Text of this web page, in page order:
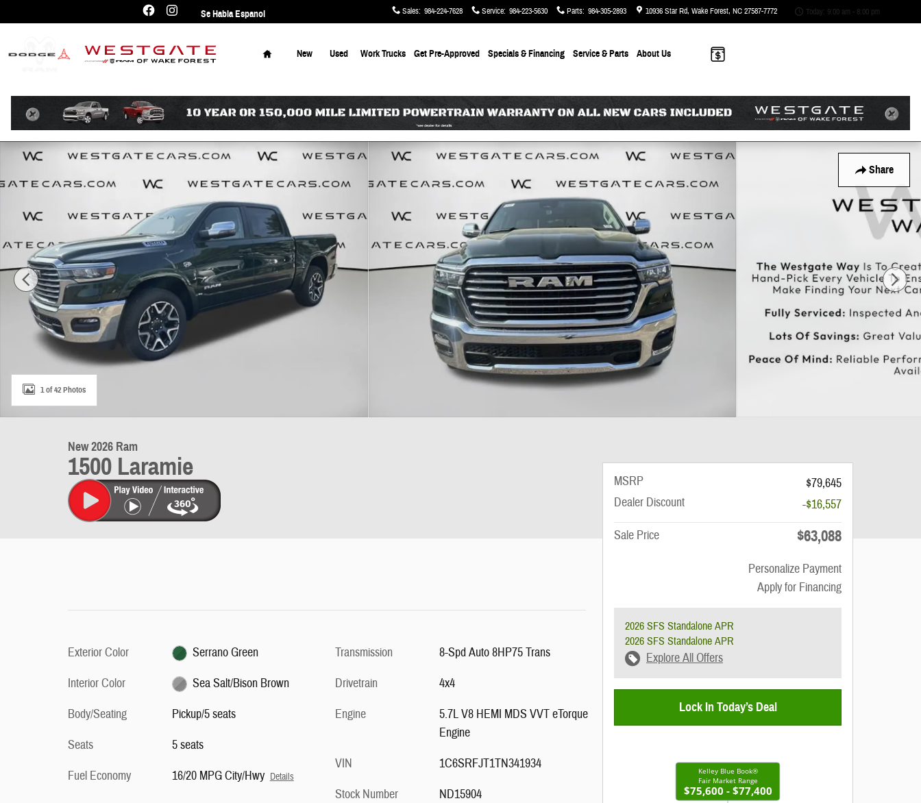
Sales: 984-224-7628 Service: 984-223-5630 Parts: 984-305-2893 10936 Star Rd Wake Forest, NC27587-7772
Se Habla Espanol Today: 9:00 am - 8:00 pm
Home
New Used Work Trucks Get Pre-Approved Specials & Financing Service & Parts AboutUs
Share
New 2026 Ram 1500 Laramie Pickup Photo 1 of 42
1 of 42 Photos
New 2026 Ram
1500 Laramie
Exterior Color
Serrano Green
Interior Color
Sea Salt/Bison Brown
Body/Seating
Pickup/5 seats
Seats
5 seats
Fuel Economy
16/20 MPG City/Hwy Details
Transmission
8-Spd Auto 8HP75 Trans
Drivetrain
4x4
Engine
5.7L V8 HEMI MDS VVT eTorque
Engine
VIN
1C6SRFJT1TN341934
Stock Number
ND15904
MSRP
$79,645
Dealer Discount
-$16,557
Sale Price
$63,088
Personalize Payment
Apply for Financing
2026 SFS Standalone APR
2026 SFS Standalone APR
Explore All Offers
Lock In Today’s Deal